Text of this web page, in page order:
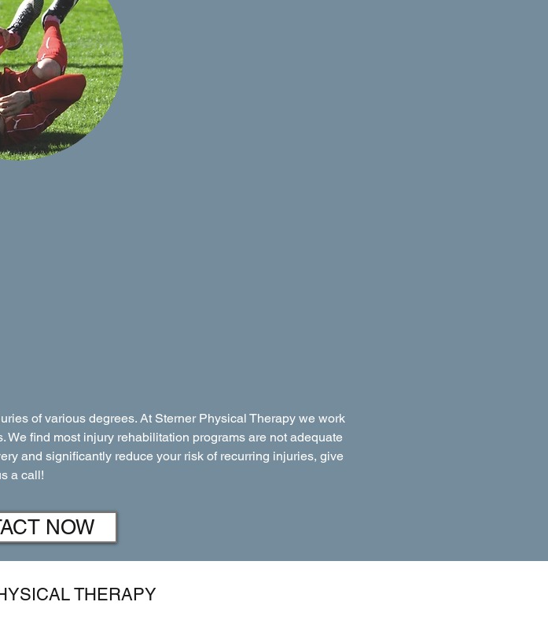
of various degrees. At Sterner Physical Therapy we work
find most injury rehabilitation programs are not adequate
and significantly reduce your risk of recurring injuries, give
a call!
NOW
THERAPY